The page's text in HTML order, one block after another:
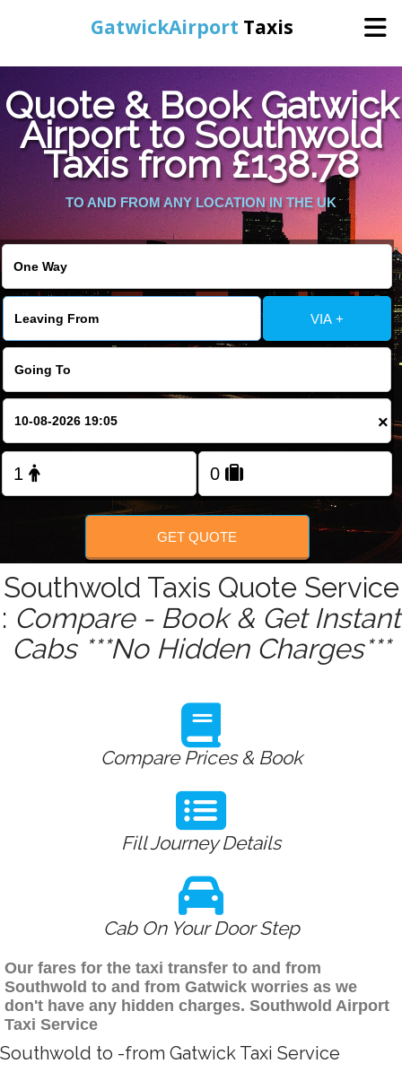
GatwickAirport Taxis
Online Booking
Areas We Cover
About Us
FOLLOW US
Warning
: Undefined variable $st in
/home/gataxiservice/public_html/externalfiles/gatwicktpage.php
: Undefined variable $imagepath in
/home/gataxiservice/public_html/externalfiles/gatwicktpage.php
on line74
Quote & Book Gatwick
Airport to Southwold
Taxis from £138.78
TO AND FROM ANY LOCATION IN THE UK
VIA +
×
GET QUOTE
Southwold Taxis Quote Service
: Compare - Book & Get Instant
Cabs ***No Hidden Charges***
Compare Prices & Book
Fill Journey Details
Cab On Your Door Step
Our fares for the taxi transfer to and from
Southwold to and from Gatwick worries as we
don't have any hidden charges. Southwold Airport
Taxi Service
Southwold to -from Gatwick Taxi Service